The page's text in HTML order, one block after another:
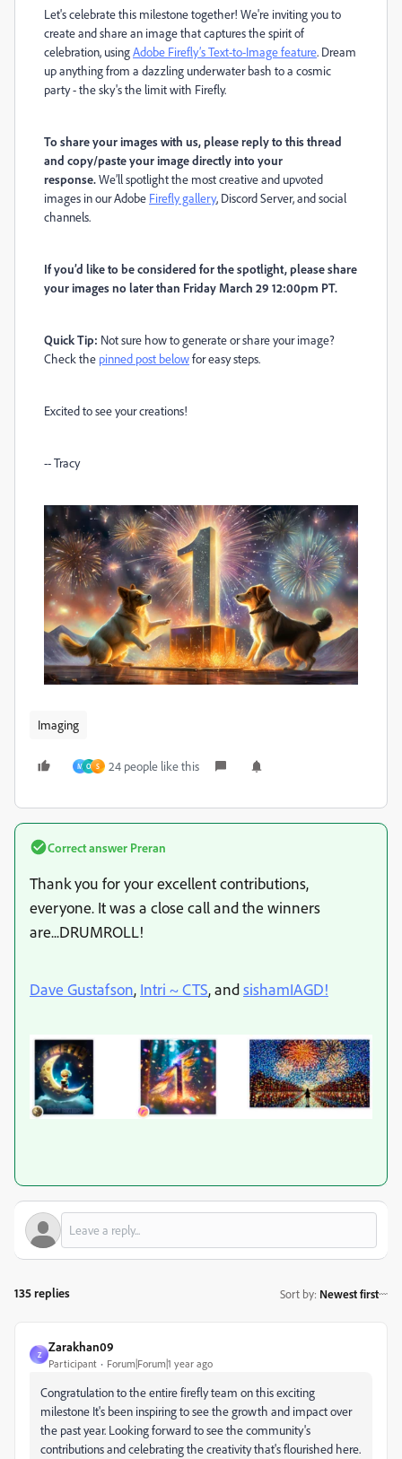
Let's celebrate this milestone together! We're inviting you to
create and share an image that captures the spirit of
celebration, usingAdobe Firefly’s Text-to-Image feature. Dream
up anything from a dazzling underwater bash to a cosmic
party - the sky's the limit with Firefly.
To share your images with us, please reply to this thread
and copy/paste your image directly into your
response.We’ll spotlight the most creative and upvoted
images in our Adobe Firefly gallery, Discord Server, and social
channels.
If you’d like to be considered for the spotlight, please share
your images no later than Friday March 29 12:00pm PT.
Quick Tip: Not sure how to generate or share your image?
Check the pinned post belowfor easy steps.
Excited to see your creations!
-- Tracy
Imaging
M O S 24 people like this
Correct answer Preran
Thank you for your excellent contributions,
everyone. It was a close call and the winners
are...DRUMROLL!
Dave Gustafson, Intri ~ CTS, andsishamIAGD!
135 replies Sort by: Newest first
Z
Zarakhan09
Participant Forum|Forum|1 year ago
Congratulation to the entire firefly team on this exciting
milestone It's been inspiring to see the growth and impact over
the past year. Looking forward to see the community's
contributions and celebrating the creativity that's flourished here.